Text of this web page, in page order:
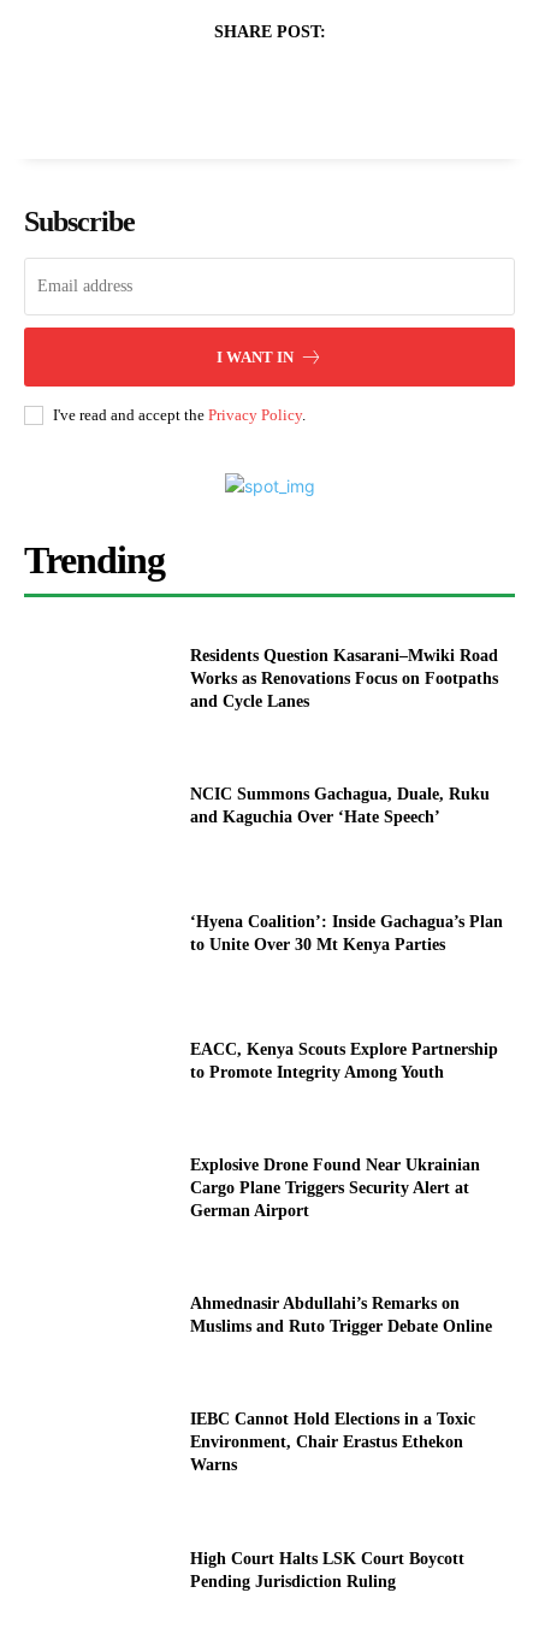
SHARE POST:
Subscribe
I WANT IN
I've read and accept the Privacy Policy.
Trending
Residents Question Kasarani–Mwiki Road
Works as Renovations Focus on Footpaths
and Cycle Lanes
NCIC Summons Gachagua, Duale, Ruku
and Kaguchia Over ‘Hate Speech’
‘Hyena Coalition’: Inside Gachagua’s Plan
to Unite Over 30 Mt Kenya Parties
EACC, Kenya Scouts Explore Partnership
to Promote Integrity Among Youth
Explosive Drone Found Near Ukrainian
Cargo Plane Triggers Security Alert at
German Airport
Ahmednasir Abdullahi’s Remarks on
Muslims and Ruto Trigger Debate Online
IEBC Cannot Hold Elections in a Toxic
Environment, Chair Erastus Ethekon
Warns
High Court Halts LSK Court Boycott
Pending Jurisdiction Ruling